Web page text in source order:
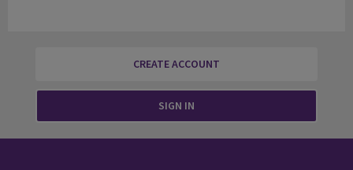
CREATE ACCOUNT
SIGN IN